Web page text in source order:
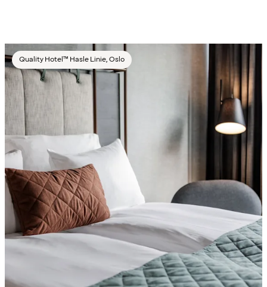
Quality Hotel™ Hasle Linie, Oslo